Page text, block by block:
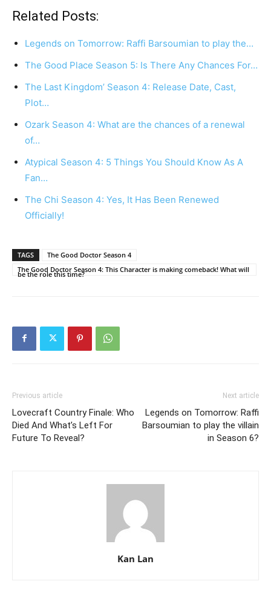
Related Posts:
Legends on Tomorrow: Raffi Barsoumian to play the…
The Good Place Season 5: Is There Any Chances For…
The Last Kingdom’ Season 4: Release Date, Cast,
Plot…
Ozark Season 4: What are the chances of a renewal
of…
Atypical Season 4: 5 Things You Should Know As A
Fan…
The Chi Season 4: Yes, It Has Been Renewed
Officially!
TAGS
The Good Doctor Season 4
The Good Doctor Season 4: This Character is making comeback! What will
be the role this time?
Previous article
Lovecraft Country Finale: Who
Died And What’s Left For
Future To Reveal?
Next article
Legends on Tomorrow: Raffi
Barsoumian to play the villain
in Season 6?
Kan Lan